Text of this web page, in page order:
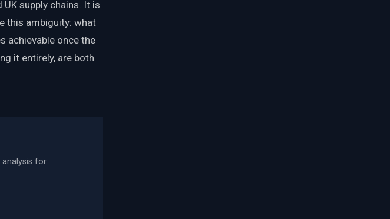
supply chains. It is
this ambiguity: what
achievable once the
it entirely, are both
analysis for